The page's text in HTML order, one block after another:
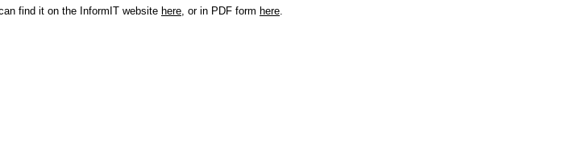
find it on the InformIT website here, or in PDF form here.